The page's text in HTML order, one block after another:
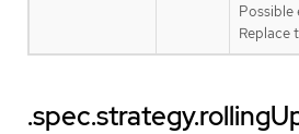
Possible
Replace